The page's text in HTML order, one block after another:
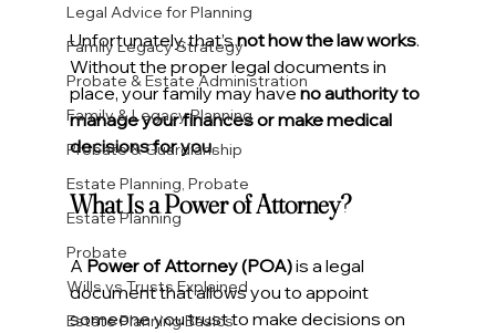
Legal Advice for Planning
Family Legacy Strategy
Probate & Estate Administration
Family & Legacy Planning
Probate & Guardianship
Estate Planning, Probate
Estate Planning
Probate
Wills vs Trusts Explained
Estate Planning Basics
Unfortunately, that’s not how the law works.
Without the proper legal documents in
place, your family may have no authority to
manage your finances or make medical
decisions for you.
What Is a Power of Attorney?
A Power of Attorney (POA) is a legal
document that allows you to appoint
someone you trust to make decisions on